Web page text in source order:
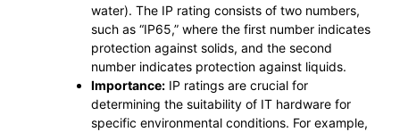
water). The IP rating consists of two numbers,
such as “IP65,” where the first number indicates
protection against solids, and the second
number indicates protection against liquids.
Importance: IP ratings are crucial for
determining the suitability of IT hardware for
specific environmental conditions. For example,